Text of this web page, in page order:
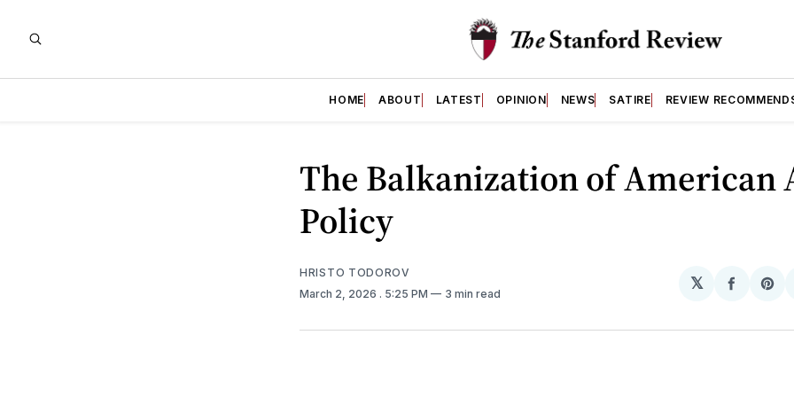
HOME ABOUT LATEST OPINION NEWS SATIRE REVIEW
The Balkanization of American
Policy
HRISTO TODOROV
March 2, 2026 . 5:25 PM 3 min read
𝕏
Share